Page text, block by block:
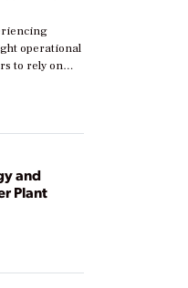
operational
to rely on
costs.
stages in
are just
practical
and
Plant